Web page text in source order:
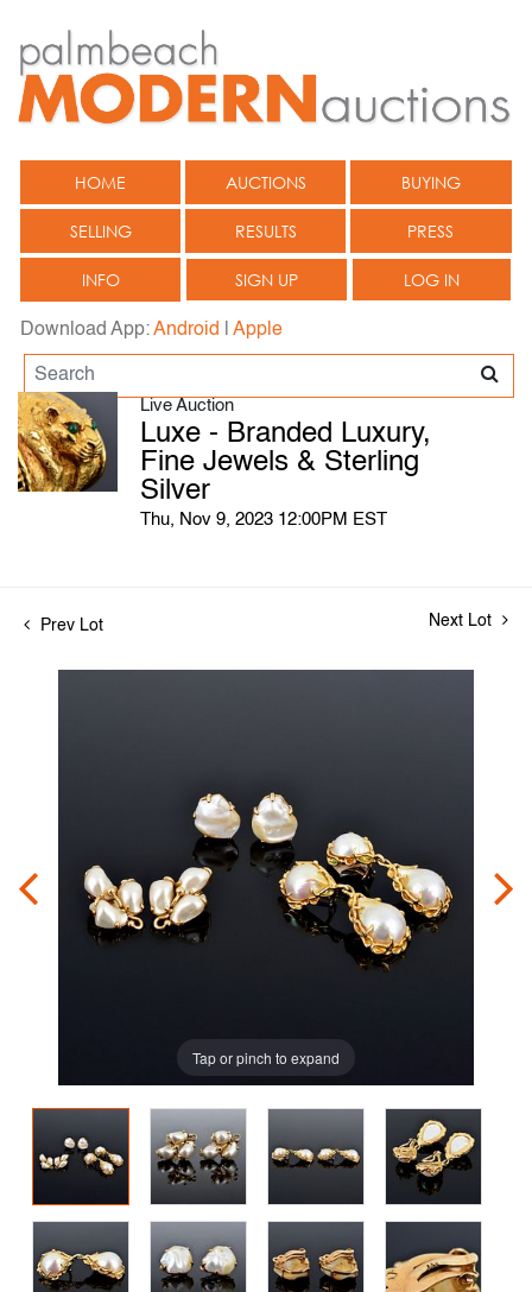
HOME AUCTIONS BUYING
SELLING RESULTS PRESS
INFO SIGN UP LOG IN
Download App:Android Apple
Live Auction
Luxe - Branded Luxury,
Fine Jewels & Sterling
Silver
Thu, Nov 9, 2023 12:00PM EST
Prev Lot Next Lot
Tap or pinch to expand